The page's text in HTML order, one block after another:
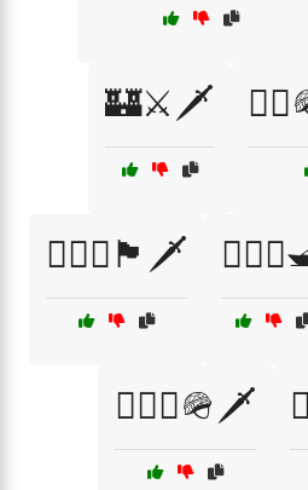
🏰⚔️🗡️
🏴‍☠️⚓🏴🗡️
🏴‍☠️⚓🪖🗡️